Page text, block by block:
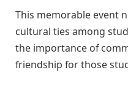
This memorable event
cultural ties among
the importance of
friendship for those